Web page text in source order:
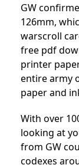
GW
126mm,
warscroll
free pdf
printer
entire army
paper and
With over
looking at
from GW
codexes